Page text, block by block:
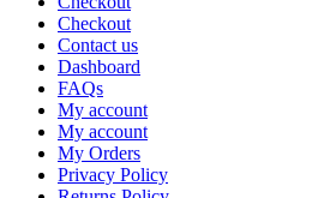
Checkout
Contact us
Dashboard
FAQs
My account
My account
My Orders
Privacy Policy